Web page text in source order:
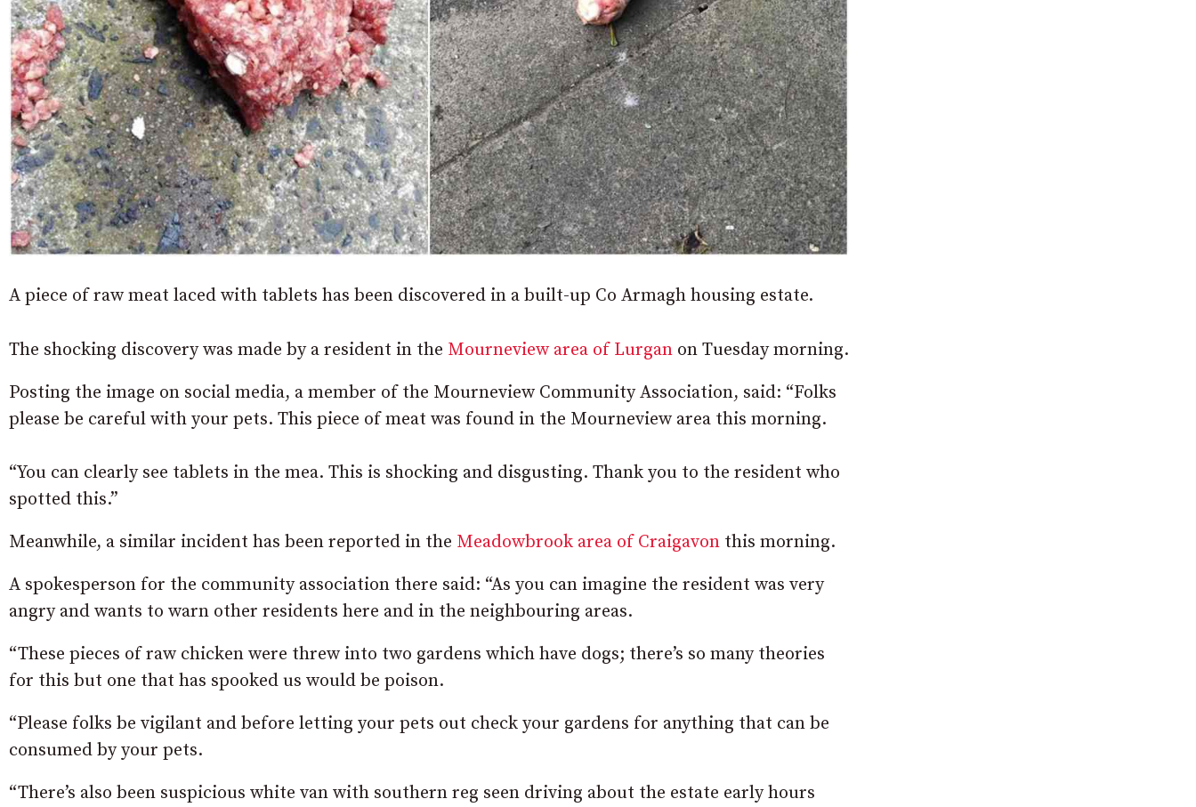
A piece of raw meat laced with tablets has been discovered in a built-up Co Armagh housing estate.
The shocking discovery was made by a resident in the Mourneview area of Lurgan on Tuesday morning.
Posting the image on social media, a member of the Mourneview Community Association, said: “Folks
please be careful with your pets. This piece of meat was found in the Mourneview area this morning.
“You can clearly see tablets in the mea. This is shocking and disgusting. Thank you to the resident who
spotted this.”
Meanwhile, a similar incident has been reported in the Meadowbrook area of Craigavon this morning.
A spokesperson for the community association there said: “As you can imagine the resident was very
angry and wants to warn other residents here and in the neighbouring areas.
“These pieces of raw chicken were threw into two gardens which have dogs; there’s so many theories
for this but one that has spooked us would be poison.
“Please folks be vigilant and before letting your pets out check your gardens for anything that can be
consumed by your pets.
“There’s also been suspicious white van with southern reg seen driving about the estate early hours